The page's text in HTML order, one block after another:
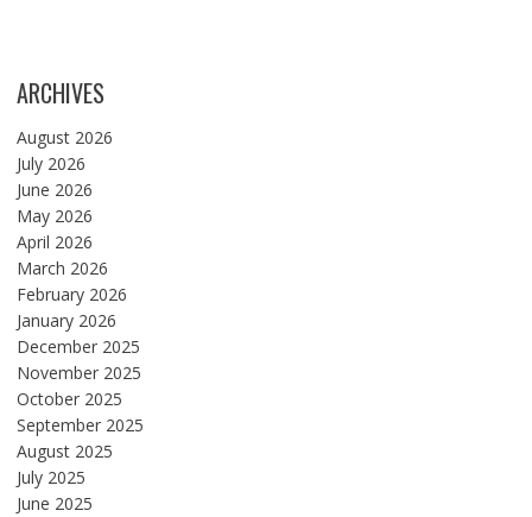
ARCHIVES
August 2026
July 2026
June 2026
May 2026
April 2026
March 2026
February 2026
January 2026
December 2025
November 2025
October 2025
September 2025
August 2025
July 2025
June 2025